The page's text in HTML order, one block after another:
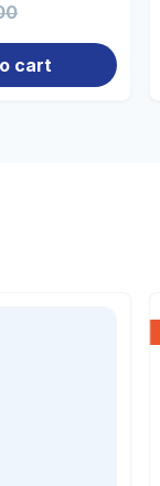
cart